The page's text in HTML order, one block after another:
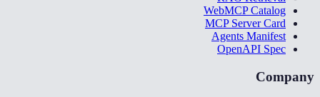
WebMCP Catalog
MCP Server Card
Agents Manifest
OpenAPI Spec
Company